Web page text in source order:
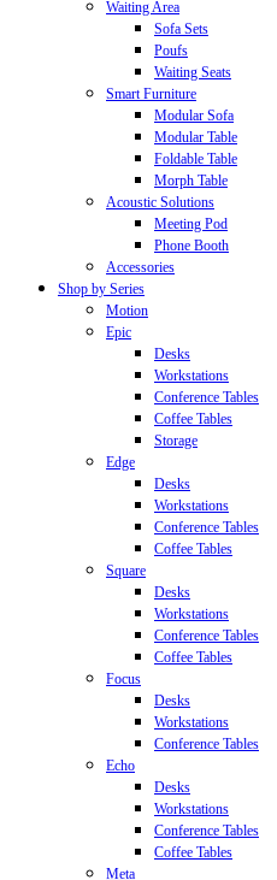
Waiting Area
Sofa Sets
Poufs
Waiting Seats
Smart Furniture
Modular Sofa
Modular Table
Foldable Table
Morph Table
Acoustic Solutions
Meeting Pod
Phone Booth
Accessories
Shop by Series
Motion
Epic
Desks
Workstations
Conference Tables
Coffee Tables
Storage
Edge
Desks
Workstations
Conference Tables
Coffee Tables
Square
Desks
Workstations
Conference Tables
Coffee Tables
Focus
Desks
Workstations
Conference Tables
Echo
Desks
Workstations
Conference Tables
Coffee Tables
Meta